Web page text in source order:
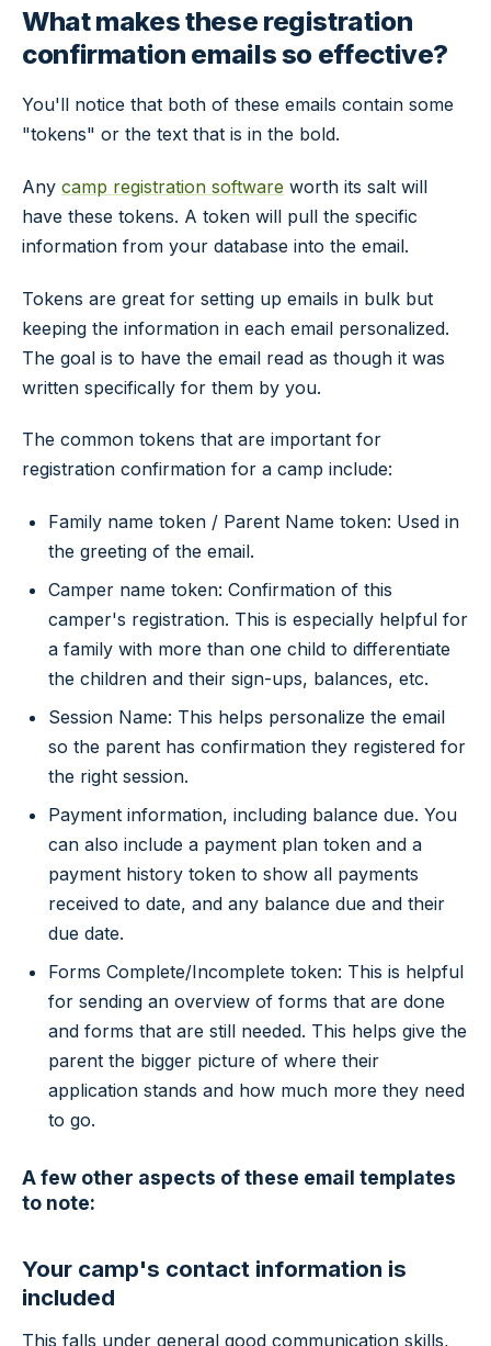
What makes these registration
confirmation emails so effective?
You'll notice that both of these emails contain some
"tokens" or the text that is in the bold.
Any camp registration software worth its salt will
have these tokens. A token will pull the specific
information from your database into the email.
Tokens are great for setting up emails in bulk but
keeping the information in each email personalized.
The goal is to have the email read as though it was
written specifically for them by you.
The common tokens that are important for
registration confirmation for a camp include:
Family name token / Parent Name token: Used in
the greeting of the email.
Camper name token: Confirmation of this
camper's registration. This is especially helpful for
a family with more than one child to differentiate
the children and their sign-ups, balances, etc.
Session Name: This helps personalize the email
so the parent has confirmation they registered for
the right session.
Payment information, including balance due. You
can also include a payment plan token and a
payment history token to show all payments
received to date, and any balance due and their
due date.
Forms Complete/Incomplete token: This is helpful
for sending an overview of forms that are done
and forms that are still needed. This helps give the
parent the bigger picture of where their
application stands and how much more they need
to go.
A few other aspects of these email templates
to note:
Your camp's contact information is
included
This falls under general good communication skills,